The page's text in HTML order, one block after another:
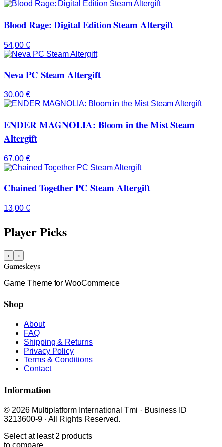
Blood Rage: Digital Edition Steam Altergift
54,00 €
Neva PC Steam Altergift
30,00 €
ENDER MAGNOLIA: Bloom in the Mist Steam
Altergift
67,00 €
Chained Together PC Steam Altergift
13,00 €
Player Picks
‹ ›
Gameskeys
Game Theme for WooCommerce
Shop
About
FAQ
Shipping & Returns
Privacy Policy
Terms & Conditions
Contact
Information
© 2026 Multiplatform International Tmi · Business ID
3213600-9 · All Rights Reserved.
Select at least 2 products
to compare